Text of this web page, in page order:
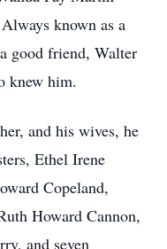
known as a
good friend, Walter
knew him.
and his wives, he
Ethel Irene
Copeland,
Howard Cannon,
and seven